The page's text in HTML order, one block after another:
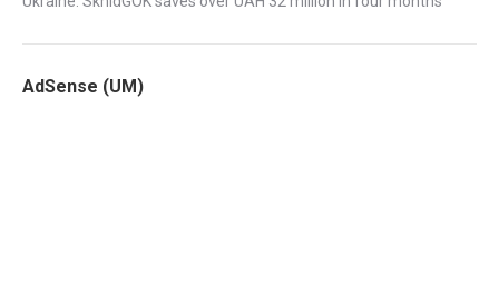
AdSense (UM)